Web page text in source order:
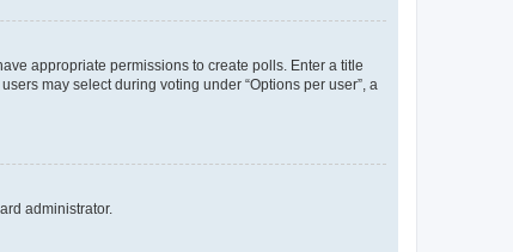
appropriate permissions to create polls. Enter a title
may select during voting under “Options per user”, a
administrator.